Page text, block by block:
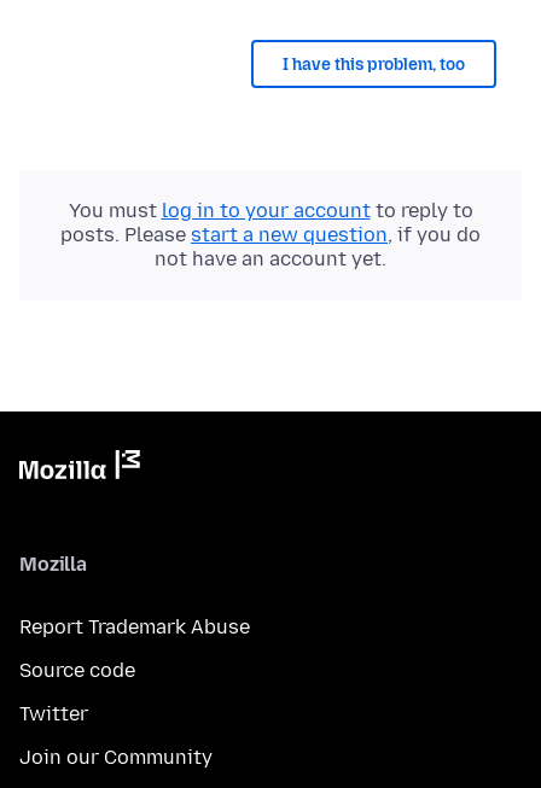
I have this problem, too
You must log in to your accountto reply to
posts. Please start a new question, if you do
not have an account yet.
Mozilla
Report Trademark Abuse
Source code
Twitter
Join our Community